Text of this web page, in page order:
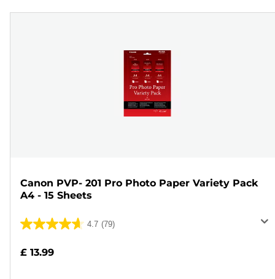
Canon PVP- 201 Pro Photo Paper Variety Pack
A4 - 15 Sheets
4.7 (79)
4.7
£ 13.99